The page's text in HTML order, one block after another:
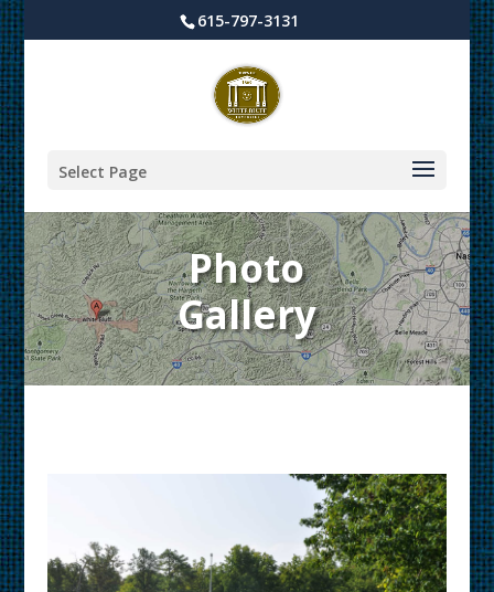
615-797-3131
Select Page
Photo
Gallery